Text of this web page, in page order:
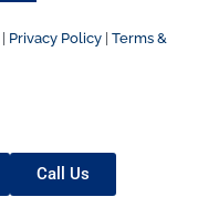
Call Us
Privacy Policy Terms &